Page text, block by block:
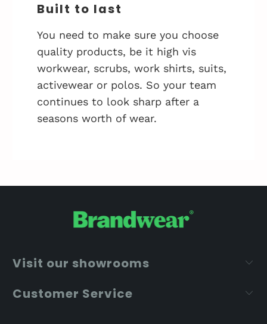
Built to last
You need to make sure you choose
quality products, be it high vis
workwear, scrubs, work shirts, suits,
activewear or polos. So your team
continues to look sharp after a
seasons worth of wear.
Visit our showrooms
Customer Service